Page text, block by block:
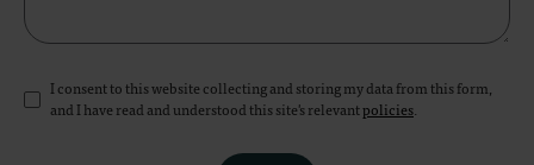
I consent to this website collecting and storing my data from this form,
and I have read and understood this site's relevantpolicies.